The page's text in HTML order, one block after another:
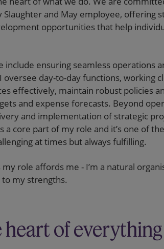
and May employee, offering
opportunities that help
ensuring seamless operations
day-to-day functions, working
effectively, maintain robust policies
and expense forecasts. Beyond
and implementation of strategic
core part of my role and it’s one of
at times but always fulfilling.
role affords me - I’m a natural
my strengths.
of